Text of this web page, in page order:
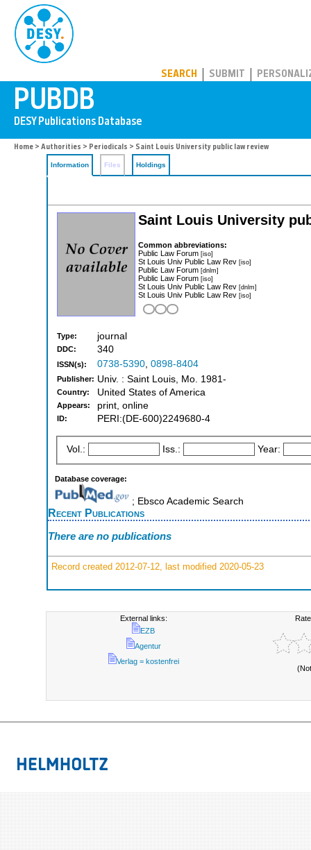
SEARCH SUBMIT
Home > Authorities > Periodicals > Saint Louis University public law review
Information Files Holdings
Saint Louis University
Common abbreviations:
Public Law Forum [iso]
St Louis Univ Public Law Rev [iso]
Public Law Forum [dnlm]
Public Law Forum [iso]
St Louis Univ Public Law Rev [dnlm]
St Louis Univ Public Law Rev [iso]
Type: journal
DDC: 340
ISSN(s): 0738-5390, 0898-8404
Publisher: Univ. : Saint Louis, Mo. 1981-
Country: United States of America
Appears: print, online
ID: PERI:(DE-600)2249680-4
Vol.: Iss.: Year:
Database coverage:
; Ebsco Academic Search
Recent Publications
There are no publications
Record created 2012-07-12, last modified 2020-05-23
External links:
EZB
Agentur
Verlag = kostenfrei